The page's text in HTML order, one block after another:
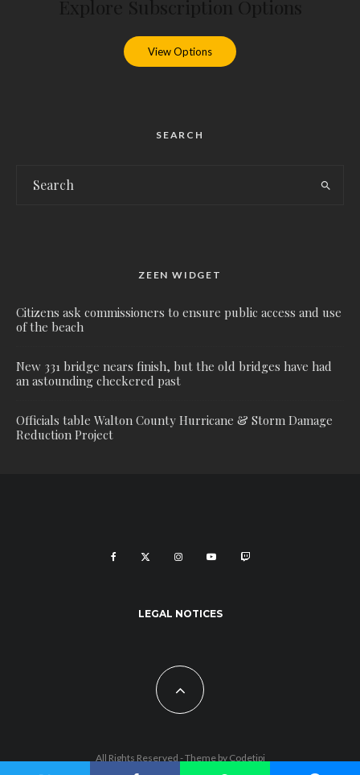
View Options
SEARCH
ZEEN WIDGET
Citizens ask commissioners to ensure public access and use
of the beach
New 331 bridge nears finish, but the old bridges have had
an astounding checkered past
Officials table Walton County Hurricane & Storm Damage
Reduction Project
LEGAL NOTICES
All Rights Reserved - Theme by Codetipi